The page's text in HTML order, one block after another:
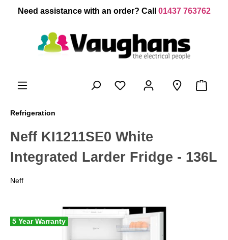
content
Need assistance with an order? Call 01437 763762
Refrigeration
Neff KI1211SE0 White
Integrated Larder Fridge - 136L
Neff
5 Year Warranty